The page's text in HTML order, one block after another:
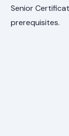
Senior
prerequisites.